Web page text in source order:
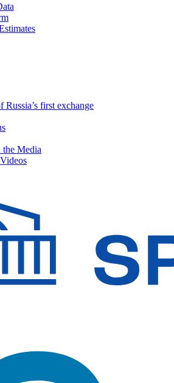
Russia’s first exchange
Media